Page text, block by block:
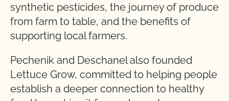
synthetic pesticides, the journey of produce
from farm to table, and the benefits of
supporting local farmers.
Pechenik and Deschanel also founded
Lettuce Grow, committed to helping people
establish a deeper connection to healthy